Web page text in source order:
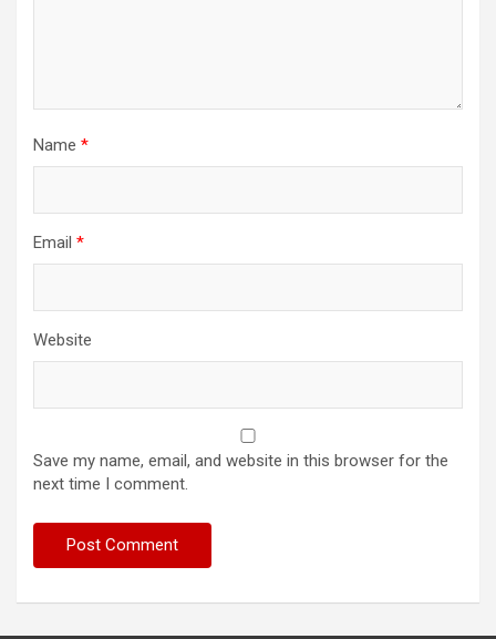
Name *
Email *
Website
Save my name, email, and website in this browser for the
next time I comment.